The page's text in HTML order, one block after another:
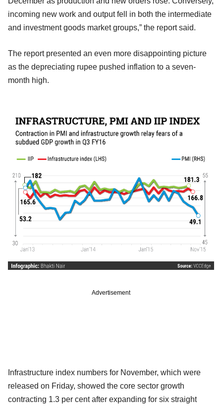
incoming new work and output fell in both the intermediate
and investment goods market groups,” the report said.
The report presented an even more disappointing picture
as the depreciating rupee pushed inflation to a seven-
month high.
Advertisement
Infrastructure index numbers for November, which were
released on Friday, showed the core sector growth
contracting 1.3 per cent after expanding for six straight